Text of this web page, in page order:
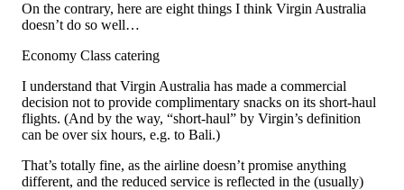
On the contrary, here are eight things I think Virgin Australia
doesn’t do so well…
Economy Class catering
I understand that Virgin Australia has made a commercial
decision not to provide complimentary snacks on its short-haul
flights. (And by the way, “short-haul” by Virgin’s definition
can be over six hours, e.g. to Bali.)
That’s totally fine, as the airline doesn’t promise anything
different, and the reduced service is reflected in the (usually)